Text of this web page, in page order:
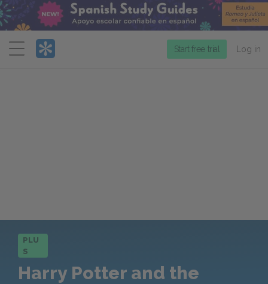
Menu
Start free trial Log in
PLU
S
Harry Potter and the